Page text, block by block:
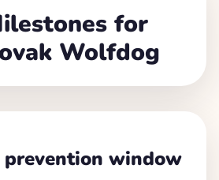
for
Wolfdog
window